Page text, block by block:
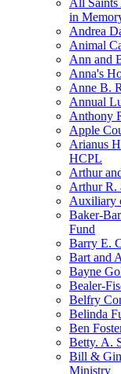
All
in
Andrea
Animal
Ann and
Anna's
Anne B.
Annual
Anthony
Apple
Arianus
HCPL
Arthur
Arthur R.
Auxiliary
Baker-
Fund
Barry E.
Bart and
Bayne
Bealer-
Belfry
Belinda
Ben
Betty. A.
Bill &
Ministry